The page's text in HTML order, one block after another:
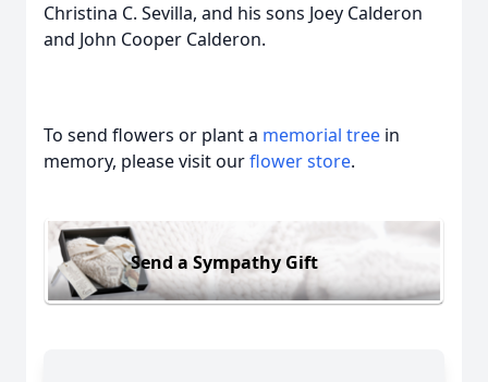
Christina C. Sevilla, and his sons Joey Calderon
and John Cooper Calderon.
To send flowers or plant a memorial tree in
memory, please visit ourflower store.
Send a Sympathy Gift